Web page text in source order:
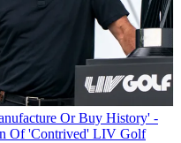
Or Buy History' -
Of 'Contrived' LIV Golf